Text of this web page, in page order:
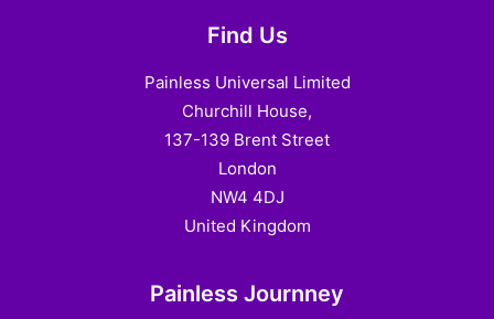
Find Us
Painless Universal Limited
Churchill House,
137-139 Brent Street
London
NW4 4DJ
United Kingdom
Painless Journney